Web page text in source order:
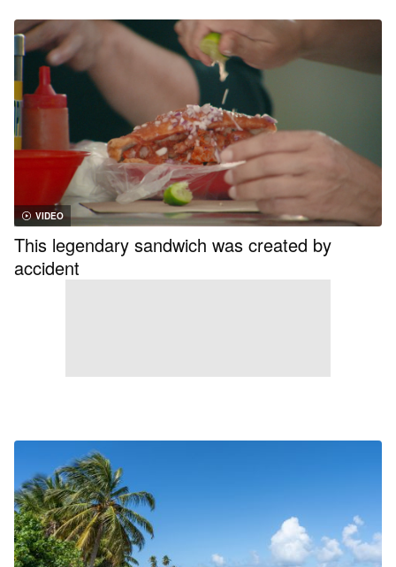
VIDEO
This legendary sandwich was created by
accident